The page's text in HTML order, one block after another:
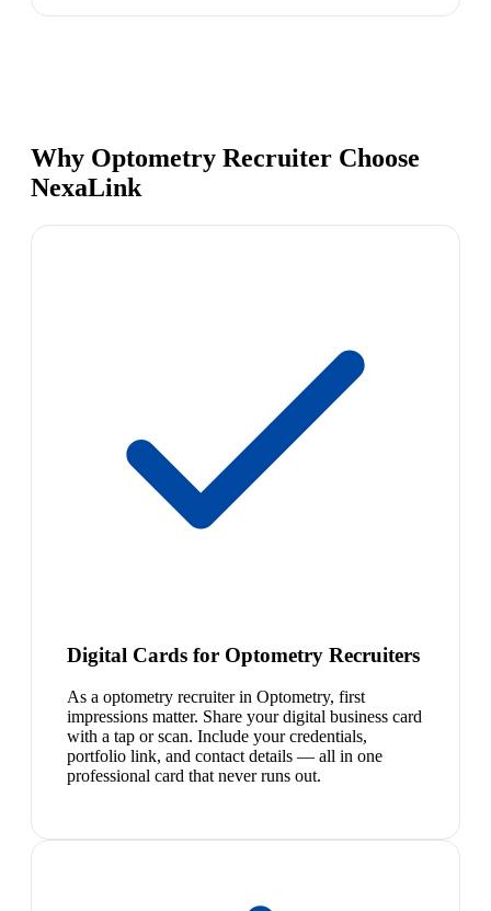
Why Optometry Recruiter Choose
NexaLink
Digital Cards for Optometry Recruiters
As a optometry recruiter in Optometry, first
impressions matter. Share your digital business card
with a tap or scan. Include your credentials,
portfolio link, and contact details — all in one
professional card that never runs out.